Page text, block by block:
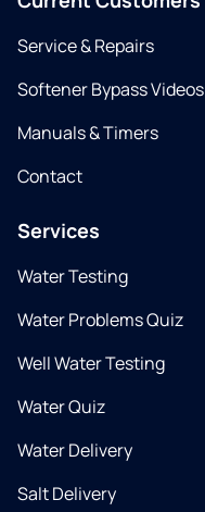
Service & Repairs
Softener Bypass Videos
Manuals & Timers
Contact
Services
Water Testing
Water Problems Quiz
Well Water Testing
Water Quiz
Water Delivery
Salt Delivery